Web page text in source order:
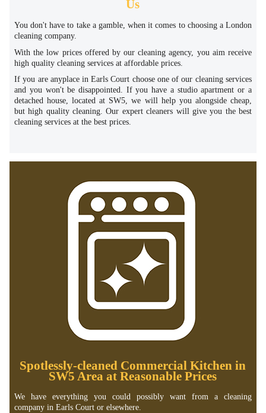
Us
You don't have to take a gamble, when it comes to choosing a London
cleaning company.
With the low prices offered by our cleaning agency, you aim receive
high quality cleaning services at affordable prices.
If you are anyplace in Earls Court choose one of our cleaning services
and you won't be disappointed. If you have a studio apartment or a
detached house, located at SW5, we will help you alongside cheap,
but high quality cleaning. Our expert cleaners will give you the best
cleaning services at the best prices.
Spotlessly-cleaned Commercial Kitchen in
SW5 Area at Reasonable Prices
We have everything you could possibly want from a cleaning
company in Earls Court or elsewhere.